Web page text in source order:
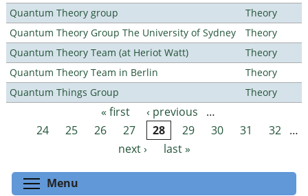
Quantum Theory group
Theory
Quantum Theory Group The University of Sydney
Theory
Quantum Theory Team (at Heriot Watt)
Theory
Quantum Theory Team in Berlin
Theory
Quantum Things Group
Theory
Pages « first ‹ previous
…
24
25 26 27 28 29 30 31 32 …
next ›
last »
Menu